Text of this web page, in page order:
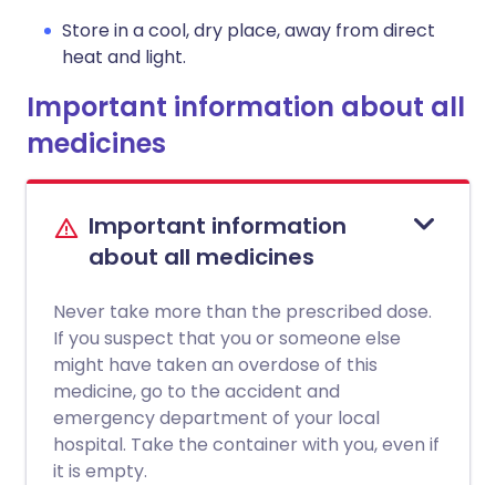
Store in a cool, dry place, away from direct
heat and light.
Important information about all
medicines
Important information
about all medicines
Never take more than the prescribed dose.
If you suspect that you or someone else
might have taken an overdose of this
medicine, go to the accident and
emergency department of your local
hospital. Take the container with you, even if
it is empty.